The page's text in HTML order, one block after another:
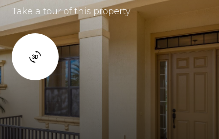
Take a tour of this property